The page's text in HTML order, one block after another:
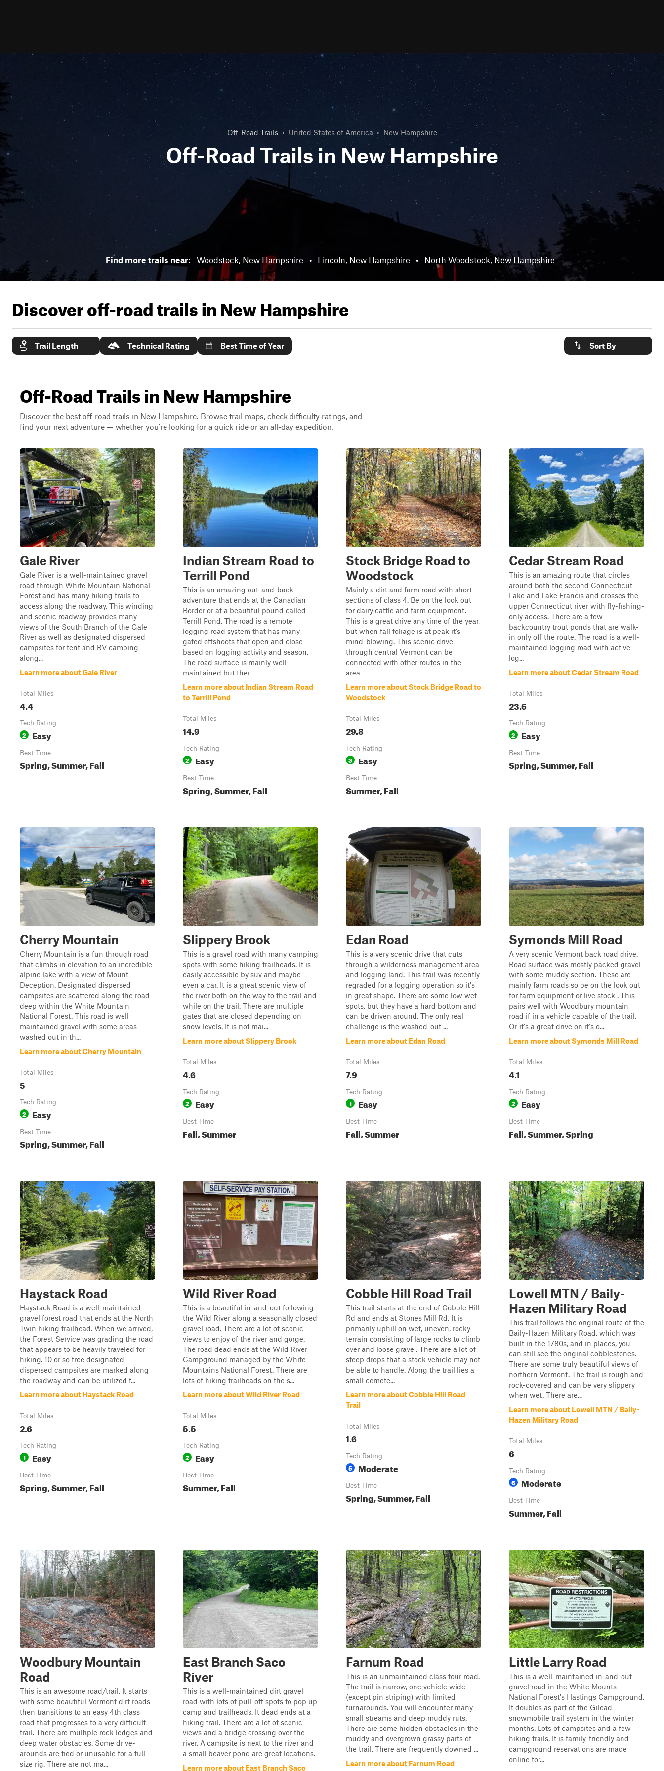
Off-Road Trails • United States of America • New Hampshire
Off-Road Trails in New Hampshire
Find more trails near: Woodstock, New Hampshire • Lincoln, New Hampshire • North Woodstock, New Hampshire
Discover off-road trails inNew Hampshire
Trail Length Technical Rating Best Time of Year Sort By
Off-Road Trails in New Hampshire
Discover the best off-road trails in New Hampshire. Browse trail maps, check difficulty ratings, and
find your next adventure — whether you're looking for a quick ride or an all-day expedition.
Gale River
Gale River is a well-maintained gravel
road through White Mountain National
Forest and has many hiking trails to
access along the roadway. This winding
and scenic roadway provides many
views of the South Branch of the Gale
River as well as designated dispersed
campsites for tent and RV camping
along...
Learn more about Gale River
Total Miles
4.4
Tech Rating
2 Easy
Best Time
Spring, Summer, Fall
Indian Stream Road to
Terrill Pond
This is an amazing out-and-back
adventure that ends at the Canadian
Border or at a beautiful pound called
Terrill Pond. The road is a remote
logging road system that has many
gated offshoots that open and close
based on logging activity and season.
The road surface is mainly well
maintained but ther...
Learn more about Indian Stream Road
to Terrill Pond
Total Miles
14.9
Tech Rating
2 Easy
Best Time
Spring, Summer, Fall
Stock Bridge Road to
Woodstock
Mainly a dirt and farm road with short
sections of class 4. Be on the look out
for dairy cattle and farm equipment.
This is a great drive any time of the year,
but when fall foliage is at peak it's
mind-blowing. This scenic drive
through central Vermont can be
connected with other routes in the
area...
Learn more about Stock Bridge Road to
Woodstock
Total Miles
29.8
Tech Rating
3 Easy
Best Time
Summer, Fall
Cedar Stream Road
This is an amazing route that circles
around both the second Connecticut
Lake and Lake Francis and crosses the
upper Connecticut river with fly-fishing-
only access. There are a few
backcountry trout ponds that are walk-
in only off the route. The road is a well-
maintained logging road with active
log...
Learn more about Cedar Stream Road
Total Miles
23.6
Tech Rating
2 Easy
Best Time
Spring, Summer, Fall
Cherry Mountain
Cherry Mountain is a fun through road
that climbs in elevation to an incredible
alpine lake with a view of Mount
Deception. Designated dispersed
campsites are scattered along the road
deep within the White Mountain
National Forest. This road is well
maintained gravel with some areas
washed out in th...
Learn more about Cherry Mountain
Total Miles
5
Tech Rating
2 Easy
Best Time
Spring, Summer, Fall
Slippery Brook
This is a gravel road with many camping
spots with some hiking trailheads. It is
easily accessible by suv and maybe
even a car. It is a great scenic view of
the river both on the way to the trail and
while on the trail. There are multiple
gates that are closed depending on
snow levels. It is not mai...
Learn more about Slippery Brook
Total Miles
4.6
Tech Rating
2 Easy
Best Time
Fall, Summer
Edan Road
This is a very scenic drive that cuts
through a wilderness management area
and logging land. This trail was recently
regraded for a logging operation so it's
in great shape. There are some low wet
spots, but they have a hard bottom and
can be driven around. The only real
challenge is the washed-out ...
Learn more about Edan Road
Total Miles
7.9
Tech Rating
1 Easy
Best Time
Fall, Summer
Symonds Mill Road
A very scenic Vermont back road drive.
Road surface was mostly packed gravel
with some muddy section. These are
mainly farm roads so be on the look out
for farm equipment or live stock . This
pairs well with Woodbury mountain
road if in a vehicle capable of the trail.
Or it's a great drive on it's o...
Learn more about Symonds Mill Road
Total Miles
4.1
Tech Rating
2 Easy
Best Time
Fall, Summer, Spring
Haystack Road
Haystack Road is a well-maintained
gravel forest road that ends at the North
Twin hiking trailhead. When we arrived,
the Forest Service was grading the road
that appears to be heavily traveled for
hiking. 10 or so free designated
dispersed campsites are marked along
the roadway and can be utilized f...
Learn more about Haystack Road
Total Miles
2.6
Tech Rating
1 Easy
Best Time
Spring, Summer, Fall
Wild River Road
This is a beautiful in-and-out following
the Wild River along a seasonally closed
gravel road. There are a lot of scenic
views to enjoy of the river and gorge.
The road dead ends at the Wild River
Campground managed by the White
Mountains National Forest. There are
lots of hiking trailheads on the s...
Learn more about Wild River Road
Total Miles
5.5
Tech Rating
2 Easy
Best Time
Summer, Fall
Cobble Hill Road Trail
This trail starts at the end of Cobble Hill
Rd and ends at Stones Mill Rd. It is
primarily uphill on wet, uneven, rocky
terrain consisting of large rocks to climb
over and loose gravel. There are a lot of
steep drops that a stock vehicle may not
be able to handle. Along the trail lies a
small cemete...
Learn more about Cobble Hill Road
Trail
Total Miles
1.6
Tech Rating
5 Moderate
Best Time
Spring, Summer, Fall
Lowell MTN / Baily-
Hazen Military Road
This trail follows the original route of the
Baily-Hazen Military Road, which was
built in the 1780s, and in places, you
can still see the original cobblestones.
There are some truly beautiful views of
northern Vermont. The trail is rough and
rock-covered and can be very slippery
when wet. There are...
Learn more about Lowell MTN / Baily-
Hazen Military Road
Total Miles
6
Tech Rating
6 Moderate
Best Time
Summer, Fall
Woodbury Mountain
Road
This is an awesome road/trail. It starts
with some beautiful Vermont dirt roads
then transitions to an easy 4th class
road that progresses to a very difficult
trail. There are multiple rock ledges and
deep water obstacles. Some drive-
arounds are tied or unusable for a full-
size rig. There are not ma...
East Branch Saco
River
This is a well-maintained dirt gravel
road with lots of pull-off spots to pop up
camp and trailheads. It dead ends at a
hiking trail. There are a lot of scenic
views and a bridge crossing over the
river. A campsite is next to the river and
a small beaver pond are great locations.
Learn more about East Branch Saco
Farnum Road
This is an unmaintained class four road.
The trail is narrow, one vehicle wide
(except pin striping) with limited
turnarounds. You will encounter many
small streams and deep muddy ruts.
There are some hidden obstacles in the
muddy and overgrown grassy parts of
the trail. There are frequently downed ...
Learn more about Farnum Road
Little Larry Road
This is a well-maintained in-and-out
gravel road in the White Mounts
National Forest's Hastings Campground.
It doubles as part of the Gilead
snowmobile trail system in the winter
months. Lots of campsites and a few
hiking trails. It is family-friendly and
campground reservations are made
online for...